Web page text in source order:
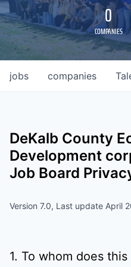
0
COMPANIES
jobs companies
DeKalb County
Development
Job Board
Version 7.0, Last update April
1. To whom does